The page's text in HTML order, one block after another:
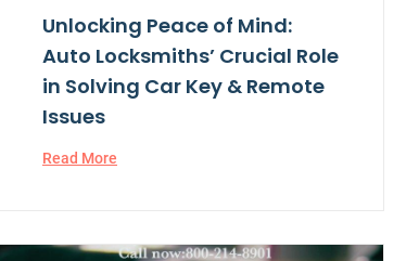
Unlocking Peace of Mind:
Auto Locksmiths’ Crucial Role
in Solving Car Key & Remote
Issues
Read More